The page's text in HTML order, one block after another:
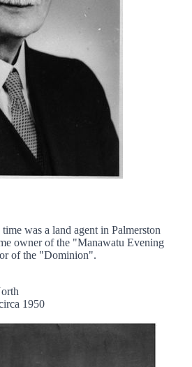
was a land agent in Palmerston
owner of the "Manawatu Evening
of the "Dominion".
1950